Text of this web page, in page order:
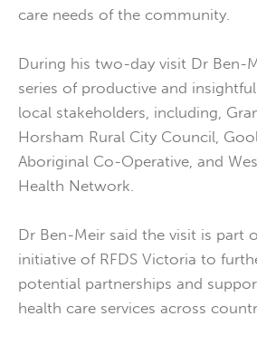
care needs of the community.
During his two-day visit Dr Ben-
series of productive and
local stakeholders, including,
Horsham Rural City Council,
Aboriginal Co-Operative, and
Health Network.
Dr Ben-Meir said the visit is part
initiative of RFDS Victoria to
potential partnerships and
health care services across